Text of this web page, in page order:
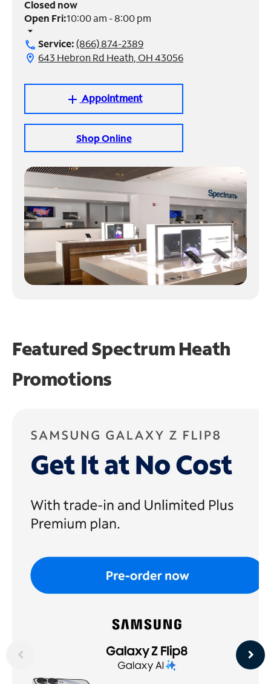
Manage
Account
Find
Closed now
Open Fri:10:00 am - 8:00 pm
arrow_drop_down
call Service:(866) 874-2389
location_on 643 Hebron Rd Heath, OH 43056
addAppointment
Shop Online
Featured Spectrum Heath
Promotions